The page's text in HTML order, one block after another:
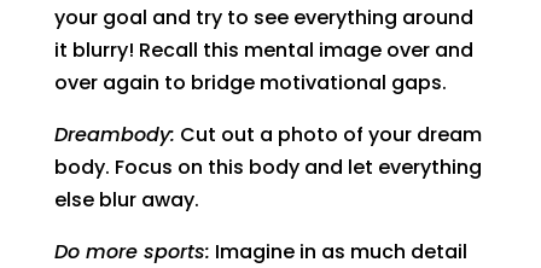
your goal and try to see everything around
it blurry! Recall this mental image over and
over again to bridge motivational gaps.
Dreambody: Cut out a photo of your dream
body. Focus on this body and let everything
else blur away.
Do more sports: Imagine in as much detail